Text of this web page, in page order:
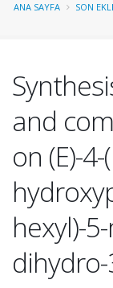
ANA SAYFA SON
and
on (E)-4-
hexyl)-